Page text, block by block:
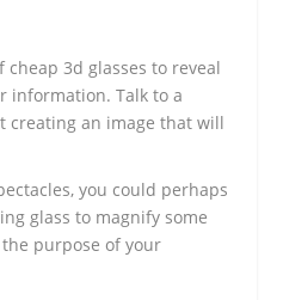
3d glasses to reveal
information. Talk to a
creating an image that will
you could perhaps
glass to magnify some
purpose of your